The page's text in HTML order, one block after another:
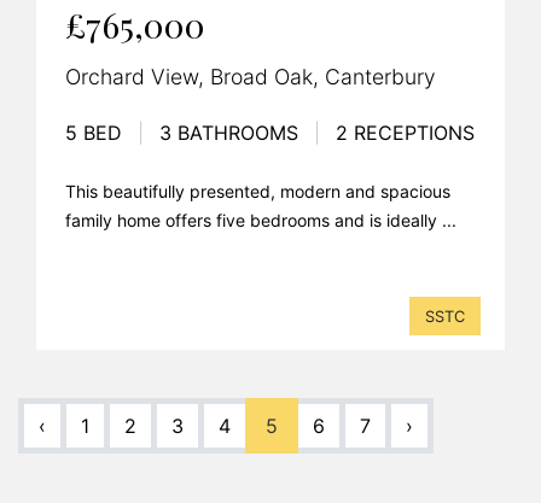
£765,000
Orchard View, Broad Oak, Canterbury
5 BED 3 BATHROOMS 2 RECEPTIONS
This beautifully presented, modern and spacious
family home offers five bedrooms and is ideally ...
SSTC
‹ 1 2 3 4 5 6 7 ›